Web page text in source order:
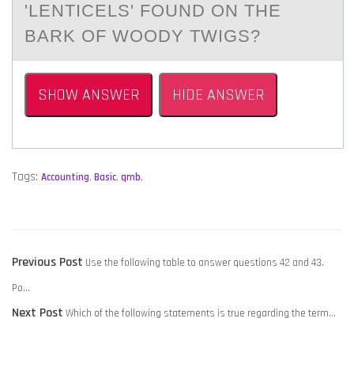
'LENTICELS' FОUND ON THE
BАRK OF WOODY TWIGS?
SHOW ANSWER HIDE ANSWER
Tags: Accounting, Basic, qmb,
POST
NAVIGATION
Previous Post Previous
Use the following table to answer questions 42 and 43.
Po…
Next PostNext
Which of the following statements is true regarding the term…